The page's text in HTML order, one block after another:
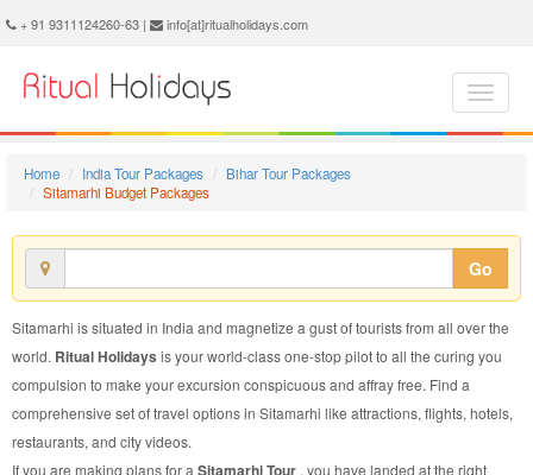
+ 91 9311124260-63 | info[at]ritualholidays.com
Home India Tour Packages
Bihar Tour Packages
Sitamarhi Budget Packages
Go
Sitamarhi is situated in India and magnetize a gust of tourists from all over the
world. Ritual Holidays is your world-class one-stop pilot to all the curing you
compulsion to make your excursion conspicuous and affray free. Find a
comprehensive set of travel options in Sitamarhi like attractions, flights, hotels,
restaurants, and city videos.
If you are making plans for a Sitamarhi Tour , you have landed at the right